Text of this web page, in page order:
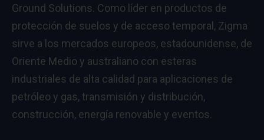
Ground Solutions. Como líder en productos de
protección de suelos y de acceso temporal, Zigma
sirve a los mercados europeos, estadounidense, de
Oriente Medio y australiano con esteras
industriales de alta calidad para aplicaciones de
petróleo y gas, transmisión y distribución,
construcción, energía renovable y eventos.